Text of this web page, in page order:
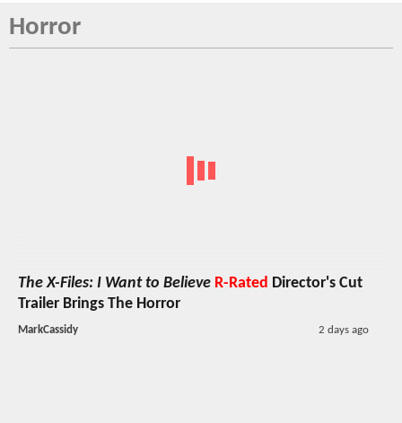
Horror
The X-Files: I Want to Believe R-Rated Director's Cut
Trailer Brings The Horror
MarkCassidy 2 days ago